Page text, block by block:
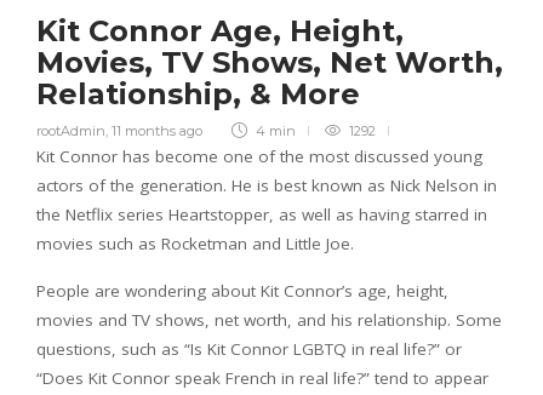
Kit Connor Age, Height,
Movies, TV Shows, Net Worth,
Relationship, & More
rootAdmin 11 months ago 4 min 1292
Kit Connor has become one of the most discussed young
actors of the generation. He is best known as Nick Nelson in
the Netflix series Heartstopper, as well as having starred in
movies such as Rocketman and Little Joe.
People are wondering about Kit Connor’s age, height,
movies and TV shows, net worth, and his relationship. Some
questions, such as “Is Kit Connor LGBTQ in real life?” or
“Does Kit Connor speak French in real life?” tend to appear